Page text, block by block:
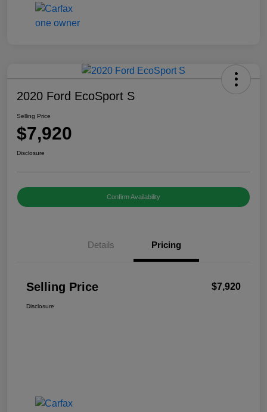
2020 Ford EcoSport S
Selling Price
$7,920
Disclosure
Confirm Availability
Details Pricing
Selling Price $7,920
Disclosure